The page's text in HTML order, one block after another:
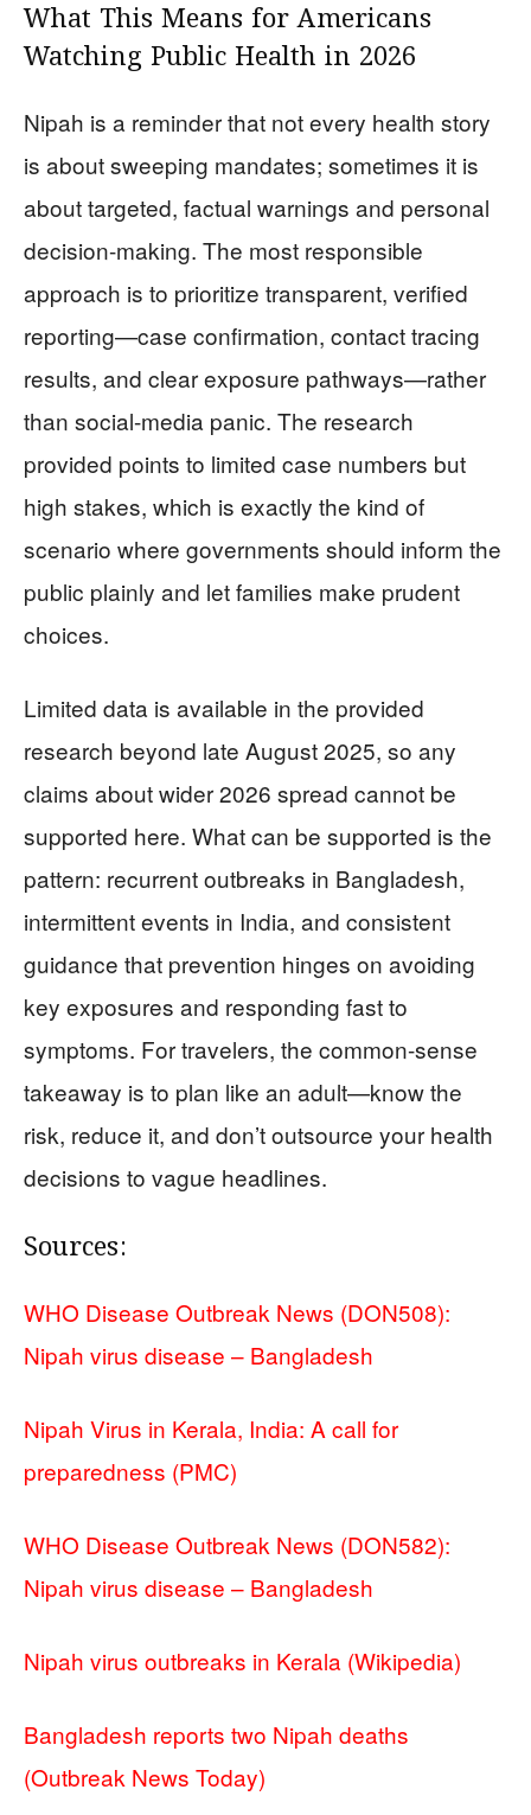
What This Means for Americans
Watching Public Health in 2026
Nipah is a reminder that not every health story
is about sweeping mandates; sometimes it is
about targeted, factual warnings and personal
decision-making. The most responsible
approach is to prioritize transparent, verified
reporting—case confirmation, contact tracing
results, and clear exposure pathways—rather
than social-media panic. The research
provided points to limited case numbers but
high stakes, which is exactly the kind of
scenario where governments should inform the
public plainly and let families make prudent
choices.
Limited data is available in the provided
research beyond late August 2025, so any
claims about wider 2026 spread cannot be
supported here. What can be supported is the
pattern: recurrent outbreaks in Bangladesh,
intermittent events in India, and consistent
guidance that prevention hinges on avoiding
key exposures and responding fast to
symptoms. For travelers, the common-sense
takeaway is to plan like an adult—know the
risk, reduce it, and don’t outsource your health
decisions to vague headlines.
Sources:
WHO Disease Outbreak News (DON508):
Nipah virus disease – Bangladesh
Nipah Virus in Kerala, India: A call for
preparedness (PMC)
WHO Disease Outbreak News (DON582):
Nipah virus disease – Bangladesh
Nipah virus outbreaks in Kerala (Wikipedia)
Bangladesh reports two Nipah deaths
(Outbreak News Today)